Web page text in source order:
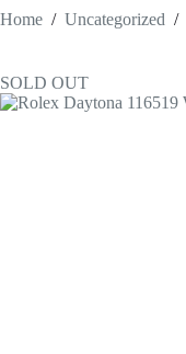
Home / Uncategorized /
SOLD OUT